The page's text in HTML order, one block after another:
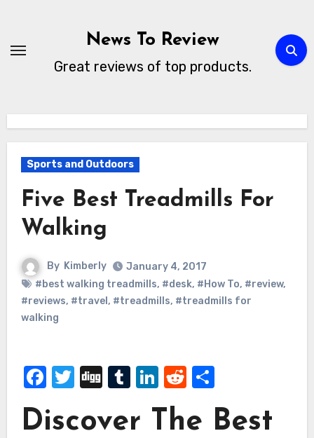
content
News To Review
Great reviews of top products.
Sports and Outdoors
Five Best Treadmills For
Walking
By Kimberly
January 4, 2017
#best walking treadmills, #desk, #How To, #review,
#reviews, #travel , #treadmills, #treadmills for
walking
Facebook
Twitter
DiggTumblr
LinkedIn
Reddit
Share
Discover The Best